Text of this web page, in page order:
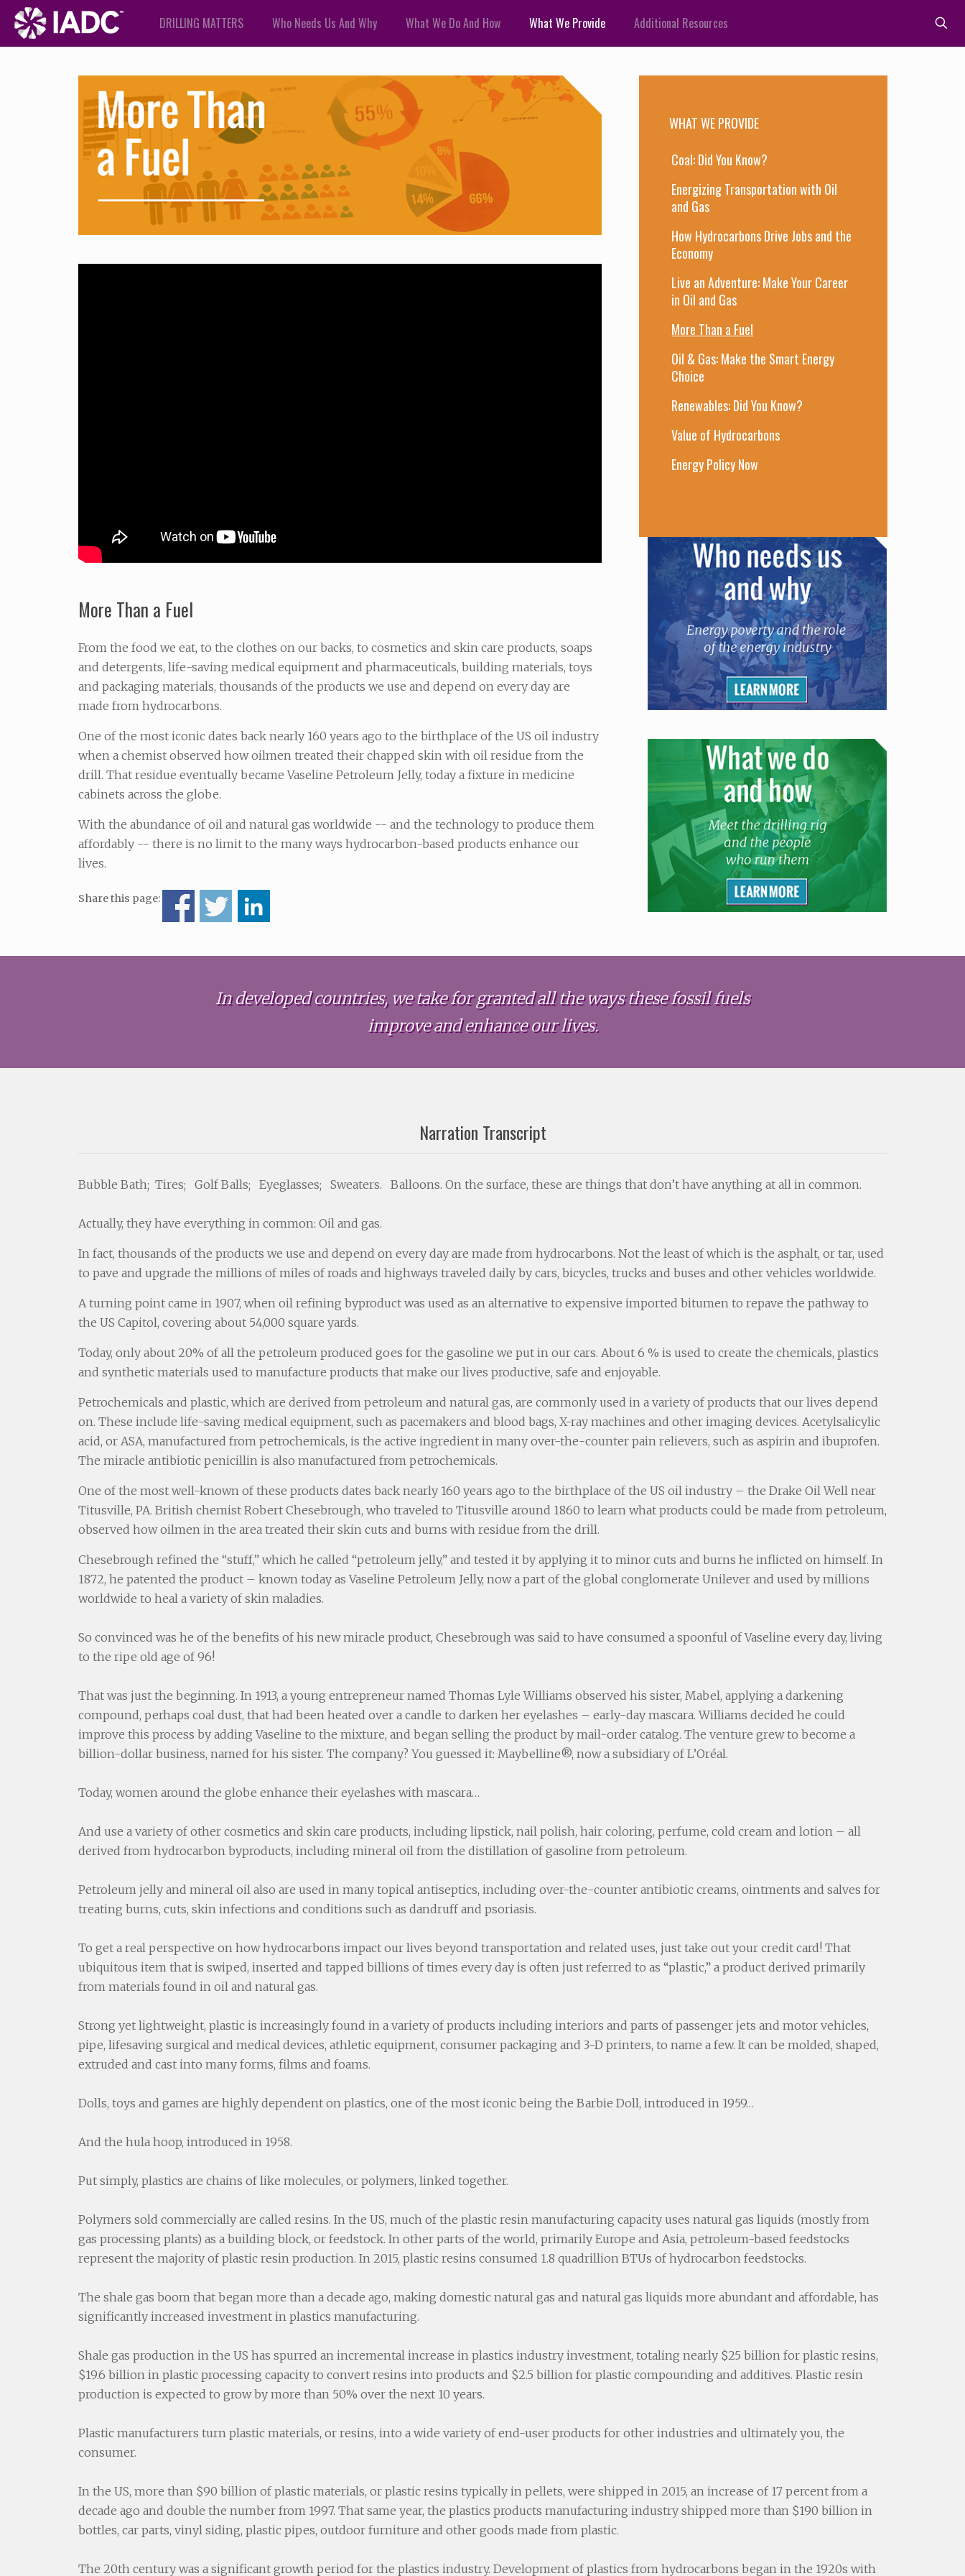
DRILLING MATTERS Who Needs Us And Why What We Do And How What We Provide Additional Resources
More Than a Fuel
From the food we eat, to the clothes on our backs, to cosmetics and skin care products, soaps
and detergents, life-saving medical equipment and pharmaceuticals, building materials, toys
and packaging materials, thousands of the products we use and depend on every day are
made from hydrocarbons.
One of the most iconic dates back nearly 160 years ago to the birthplace of the US oil industry
when a chemist observed how oilmen treated their chapped skin with oil residue from the
drill. That residue eventually became Vaseline Petroleum Jelly, today a fixture in medicine
cabinets across the globe.
With the abundance of oil and natural gas worldwide -- and the technology to produce them
affordably -- there is no limit to the many ways hydrocarbon-based products enhance our
lives.
Share this page:
WHAT WE PROVIDE
Coal: Did You Know?
Energizing Transportation with Oil
and Gas
How Hydrocarbons Drive Jobs and the
Economy
Live an Adventure: Make Your Career
in Oil and Gas
More Than a Fuel
Oil & Gas: Make the Smart Energy
Choice
Renewables: Did You Know?
Value of Hydrocarbons
Energy Policy Now
In developed countries, we take for granted all the ways these fossil fuels
improve and enhance our lives.
Narration Transcript
Bubble Bath; Tires; Golf Balls; Eyeglasses; Sweaters. Balloons. On the surface, these are things that don’t have anything at all in common.
Actually, they have everything in common: Oil and gas.
In fact, thousands of the products we use and depend on every day are made from hydrocarbons. Not the least of which is the asphalt, or tar, used
to pave and upgrade the millions of miles of roads and highways traveled daily by cars, bicycles, trucks and buses and other vehicles worldwide.
A turning point came in 1907, when oil refining byproduct was used as an alternative to expensive imported bitumen to repave the pathway to
the US Capitol, covering about 54,000 square yards.
Today, only about 20% of all the petroleum produced goes for the gasoline we put in our cars. About 6 % is used to create the chemicals, plastics
and synthetic materials used to manufacture products that make our lives productive, safe and enjoyable.
Petrochemicals and plastic, which are derived from petroleum and natural gas, are commonly used in a variety of products that our lives depend
on. These include life-saving medical equipment, such as pacemakers and blood bags, X-ray machines and other imaging devices. Acetylsalicylic
acid, or ASA, manufactured from petrochemicals, is the active ingredient in many over-the-counter pain relievers, such as aspirin and ibuprofen.
The miracle antibiotic penicillin is also manufactured from petrochemicals.
One of the most well-known of these products dates back nearly 160 years ago to the birthplace of the US oil industry – the Drake Oil Well near
Titusville, PA. British chemist Robert Chesebrough, who traveled to Titusville around 1860 to learn what products could be made from petroleum,
observed how oilmen in the area treated their skin cuts and burns with residue from the drill.
Chesebrough refined the “stuff,” which he called “petroleum jelly,” and tested it by applying it to minor cuts and burns he inflicted on himself. In
1872, he patented the product – known today as Vaseline Petroleum Jelly, now a part of the global conglomerate Unilever and used by millions
worldwide to heal a variety of skin maladies.
So convinced was he of the benefits of his new miracle product, Chesebrough was said to have consumed a spoonful of Vaseline every day, living
to the ripe old age of 96!
That was just the beginning. In 1913, a young entrepreneur named Thomas Lyle Williams observed his sister, Mabel, applying a darkening
compound, perhaps coal dust, that had been heated over a candle to darken her eyelashes – early-day mascara. Williams decided he could
improve this process by adding Vaseline to the mixture, and began selling the product by mail-order catalog. The venture grew to become a
billion-dollar business, named for his sister. The company? You guessed it: Maybelline®, now a subsidiary of L’Oréal.
Today, women around the globe enhance their eyelashes with mascara…
And use a variety of other cosmetics and skin care products, including lipstick, nail polish, hair coloring, perfume, cold cream and lotion – all
derived from hydrocarbon byproducts, including mineral oil from the distillation of gasoline from petroleum.
Petroleum jelly and mineral oil also are used in many topical antiseptics, including over-the-counter antibiotic creams, ointments and salves for
treating burns, cuts, skin infections and conditions such as dandruff and psoriasis.
To get a real perspective on how hydrocarbons impact our lives beyond transportation and related uses, just take out your credit card! That
ubiquitous item that is swiped, inserted and tapped billions of times every day is often just referred to as “plastic,” a product derived primarily
from materials found in oil and natural gas.
Strong yet lightweight, plastic is increasingly found in a variety of products including interiors and parts of passenger jets and motor vehicles,
pipe, lifesaving surgical and medical devices, athletic equipment, consumer packaging and 3-D printers, to name a few. It can be molded, shaped,
extruded and cast into many forms, films and foams.
Dolls, toys and games are highly dependent on plastics, one of the most iconic being the Barbie Doll, introduced in 1959…
And the hula hoop, introduced in 1958.
Put simply, plastics are chains of like molecules, or polymers, linked together.
Polymers sold commercially are called resins. In the US, much of the plastic resin manufacturing capacity uses natural gas liquids (mostly from
gas processing plants) as a building block, or feedstock. In other parts of the world, primarily Europe and Asia, petroleum-based feedstocks
represent the majority of plastic resin production. In 2015, plastic resins consumed 1.8 quadrillion BTUs of hydrocarbon feedstocks.
The shale gas boom that began more than a decade ago, making domestic natural gas and natural gas liquids more abundant and affordable, has
significantly increased investment in plastics manufacturing.
Shale gas production in the US has spurred an incremental increase in plastics industry investment, totaling nearly $25 billion for plastic resins,
$19.6 billion in plastic processing capacity to convert resins into products and $2.5 billion for plastic compounding and additives. Plastic resin
production is expected to grow by more than 50% over the next 10 years.
Plastic manufacturers turn plastic materials, or resins, into a wide variety of end-user products for other industries and ultimately you, the
consumer.
In the US, more than $90 billion of plastic materials, or plastic resins typically in pellets, were shipped in 2015, an increase of 17 percent from a
decade ago and double the number from 1997. That same year, the plastics products manufacturing industry shipped more than $190 billion in
bottles, car parts, vinyl siding, plastic pipes, outdoor furniture and other goods made from plastic.
The 20th century was a significant growth period for the plastics industry. Development of plastics from hydrocarbons began in the 1920s with